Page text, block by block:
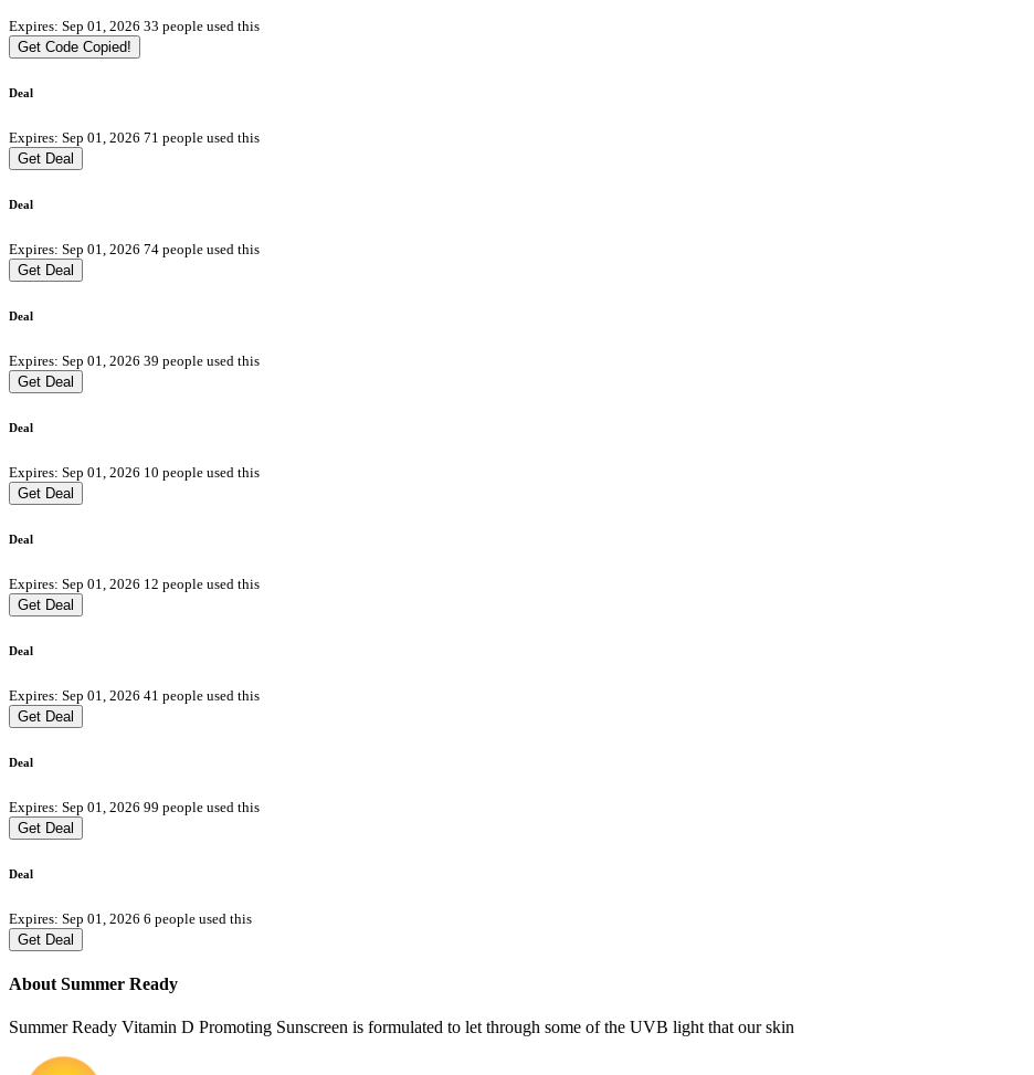
Expires: Sep 01, 2026 33 people used this
Get Code Copied!
Deal
Expires: Sep 01, 2026 71 people used this
Get Deal
Deal
Expires: Sep 01, 2026 74 people used this
Get Deal
Deal
Expires: Sep 01, 2026 39 people used this
Get Deal
Deal
Expires: Sep 01, 2026 10 people used this
Get Deal
Deal
Expires: Sep 01, 2026 12 people used this
Get Deal
Deal
Expires: Sep 01, 2026 41 people used this
Get Deal
Deal
Expires: Sep 01, 2026 99 people used this
Get Deal
Deal
Expires: Sep 01, 2026 6 people used this
Get Deal
About Summer Ready
Summer Ready Vitamin D Promoting Sunscreen is formulated to let through some of the UVB light that our skin